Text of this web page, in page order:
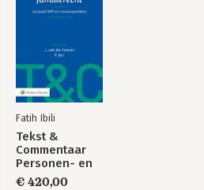
Video Material 191
Acknowledgements 193
Index 195
Fatih Ibili
Tekst &
Commentaar
Personen- en
Familierecht
€ 420,00